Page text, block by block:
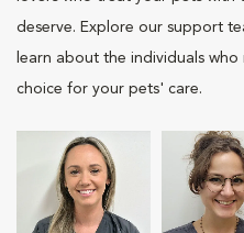
deserve. Explore our support
learn about the individuals
choice for your pets' care.